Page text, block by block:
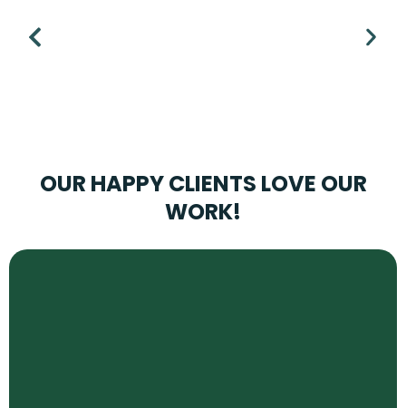
OUR HAPPY CLIENTS LOVE OUR
WORK!